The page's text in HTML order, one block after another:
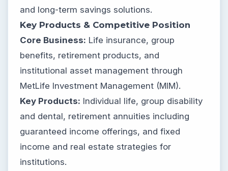
and long-term savings solutions.
Key Products & Competitive Position
Core Business: Life insurance, group
benefits, retirement products, and
institutional asset management through
MetLife Investment Management (MIM).
Key Products: Individual life, group disability
and dental, retirement annuities including
guaranteed income offerings, and fixed
income and real estate strategies for
institutions.